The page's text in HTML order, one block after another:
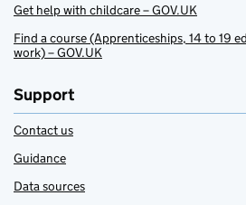
Get help with childcare – GOV.UK
Find a course (Apprenticeships, 14 to 19
work) – GOV.UK
Support
Contact us
Guidance
Data sources